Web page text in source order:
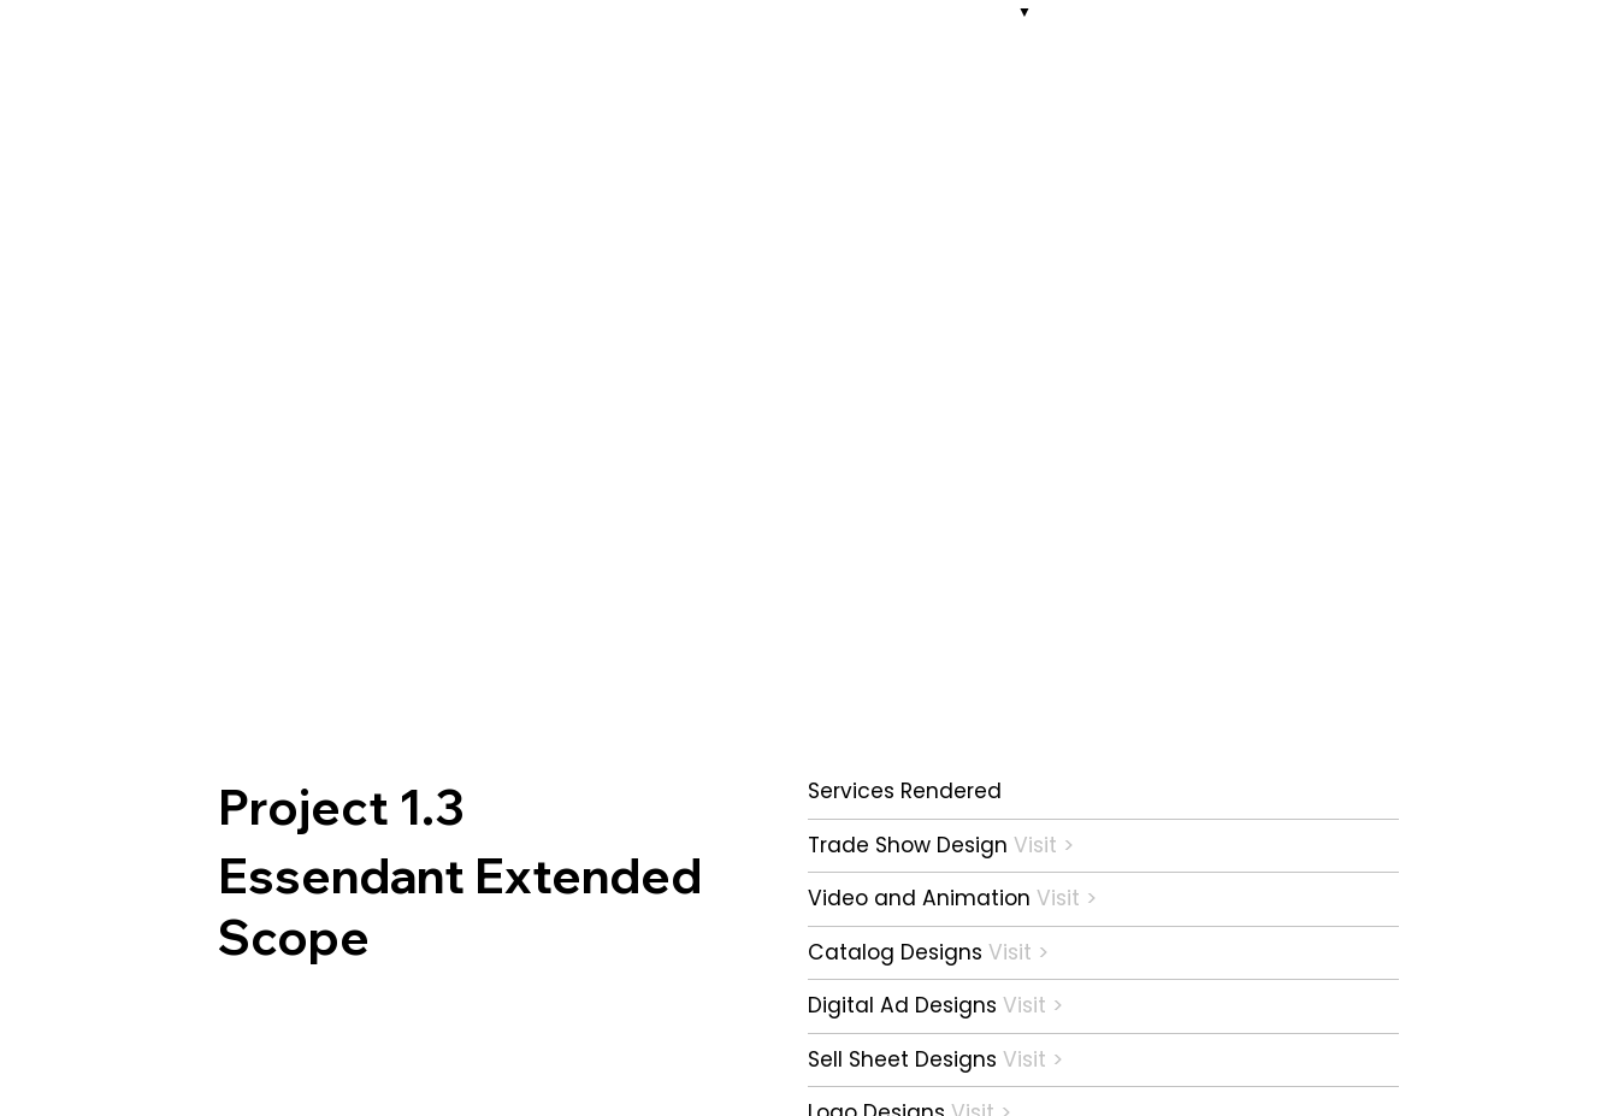
▼
Project 1.3
Essendant Extended
Scope
Services Rendered
Trade Show DesignVisit >
Video and AnimationVisit >
Catalog DesignsVisit >
Digital Ad DesignsVisit >
Sell Sheet DesignsVisit >